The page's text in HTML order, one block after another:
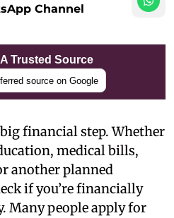
Channel
Trusted Source
source on Google
financial step. Whether
medical bills,
another planned
if you’re financially
Many people apply for